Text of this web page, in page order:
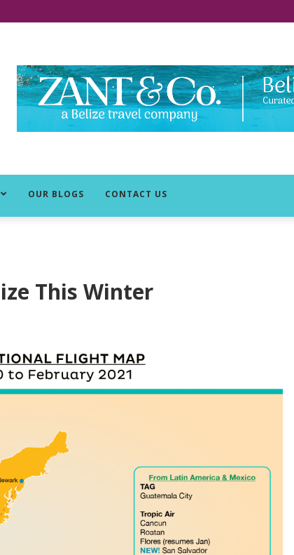
OUR BLOGS CONTACT US
This Winter